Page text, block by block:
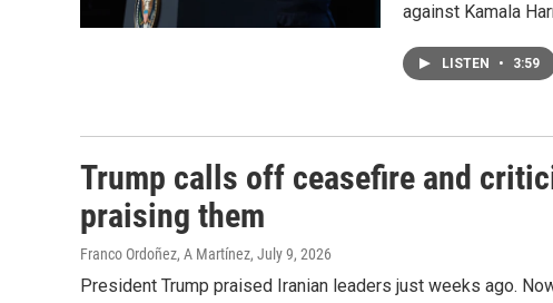
against Kamala
LISTEN • 3:59
Trump calls off ceasefire and
praising them
Franco Ordoñez, A Martínez, July 9, 2026
President Trump praised Iranian leaders just weeks ago.